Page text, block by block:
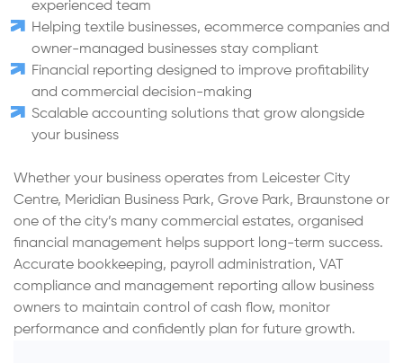
experienced team
Helping textile businesses, ecommerce companies and
owner-managed businesses stay compliant
Financial reporting designed to improve profitability
and commercial decision-making
Scalable accounting solutions that grow alongside
your business
Whether your business operates from Leicester City
Centre, Meridian Business Park, Grove Park, Braunstone or
one of the city’s many commercial estates, organised
financial management helps support long-term success.
Accurate bookkeeping, payroll administration, VAT
compliance and management reporting allow business
owners to maintain control of cash flow, monitor
performance and confidently plan for future growth.